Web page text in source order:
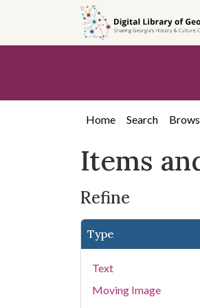
search
content
first
Home Search
Items
Refine
Type
Text
Moving Image